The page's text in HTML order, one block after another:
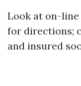
Look at on-
for directions;
and insured